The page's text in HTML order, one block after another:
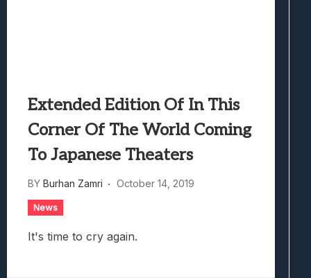
Extended Edition Of In This
Corner Of The World Coming
To Japanese Theaters
BY Burhan Zamri October 14, 2019
News
It's time to cry again.